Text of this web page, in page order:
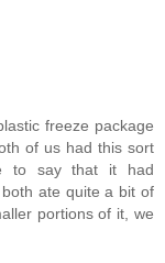
freeze package
of us had this sort
to say that it had
ate quite a bit of
portions of it, we